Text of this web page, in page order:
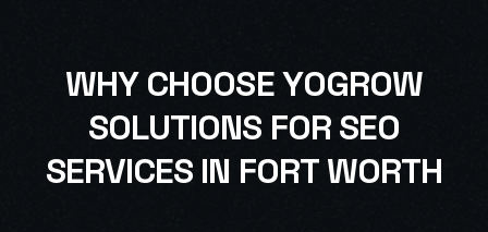
WHY CHOOSEYOGROW
SOLUTIONS FOR SEO
SERVICES IN FORT WORTH